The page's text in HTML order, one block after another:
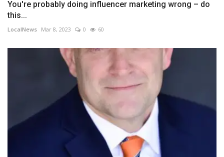
You're probably doing influencer marketing wrong – do
this...
LocalNews Mar 8, 2023 0 60